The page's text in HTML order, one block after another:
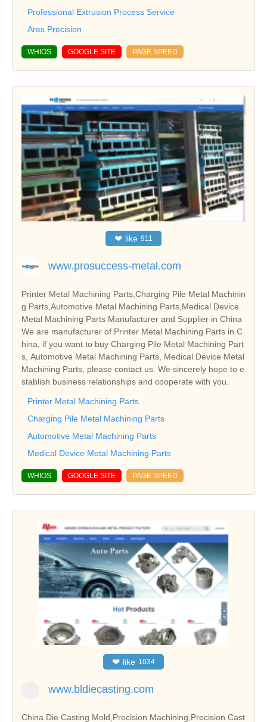
Professional Extrusion Process Service
Ares Precision
WHIOS GOOGLE SITE PAGE SPEED
❤ like 911
www.prosuccess-metal.com
Printer Metal Machining Parts,Charging Pile Metal Machinin
g Parts,Automotive Metal Machining Parts,Medical Device
Metal Machining Parts Manufacturer and Supplier in China
We are manufacturer of Printer Metal Machining Parts in C
hina, if you want to buy Charging Pile Metal Machining Part
s, Automotive Metal Machining Parts, Medical Device Metal
Machining Parts, please contact us. We sincerely hope to e
stablish business relationships and cooperate with you.
Printer Metal Machining Parts
Charging Pile Metal Machining Parts
Automotive Metal Machining Parts
Medical Device Metal Machining Parts
WHIOS GOOGLE SITE PAGE SPEED
❤ like 1034
www.bldiecasting.com
China Die Casting Mold,Precision Machining,Precision Cast